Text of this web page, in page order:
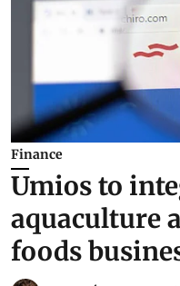
Finance
Umios to
aquaculture
foods